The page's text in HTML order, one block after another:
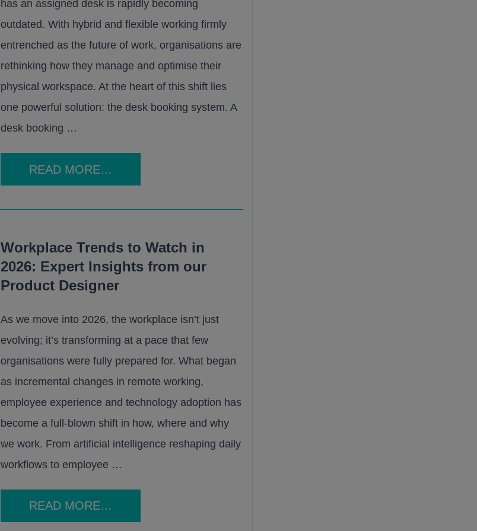
has an assigned desk is rapidly becoming
outdated. With hybrid and flexible working firmly
entrenched as the future of work, organisations are
rethinking how they manage and optimise their
physical workspace. At the heart of this shift lies
one powerful solution: the desk booking system. A
desk booking …
READ MORE…
Workplace Trends to Watch in
2026: Expert Insights from our
Product Designer
As we move into 2026, the workplace isn’t just
evolving; it’s transforming at a pace that few
organisations were fully prepared for. What began
as incremental changes in remote working,
employee experience and technology adoption has
become a full-blown shift in how, where and why
we work. From artificial intelligence reshaping daily
workflows to employee …
READ MORE…